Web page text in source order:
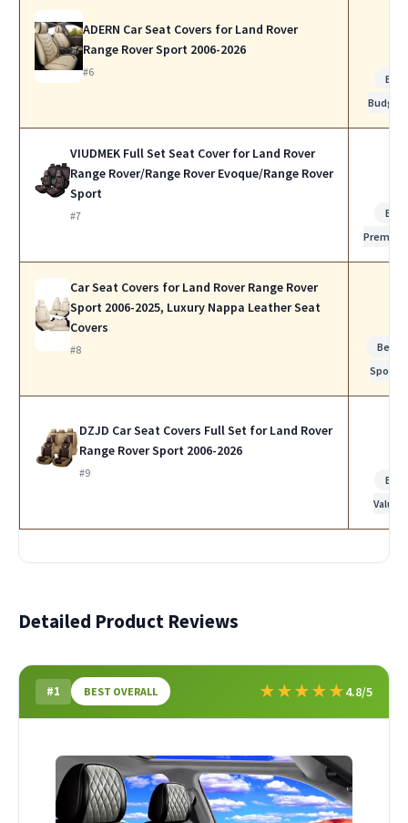
ADERN Car Seat Covers for Land Rover
Range Rover Sport 2006-2026
#6
Best
Budget
VIUDMEK Full Set Seat Cover for Land Rover
Range Rover/Range Rover Evoque/Range Rover
Sport
#7
Best
Premium
Car Seat Covers for Land Rover Range Rover
Sport 2006-2025, Luxury Nappa Leather Seat
Covers
#8
Best
Sports
DZJD Car Seat Covers Full Set for Land Rover
Range Rover Sport 2006-2026
#9
Best
Value
Detailed Product Reviews
#1 BEST OVERALL ★★★★★4.8/5